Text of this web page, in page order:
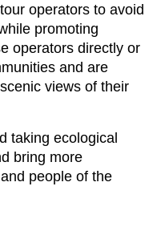
operators to avoid
promoting
operators directly or
and are
views of their
taking ecological
bring more
people of the